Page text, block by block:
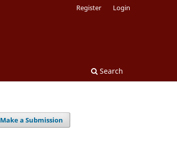
Search
Register Login
Make a Submission